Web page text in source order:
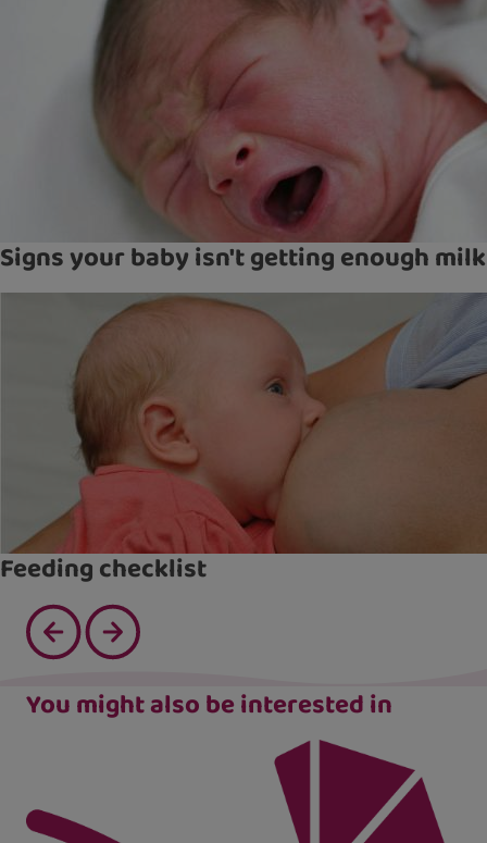
Signs your baby isn't getting enough milk
Feeding checklist
You might also be interested in